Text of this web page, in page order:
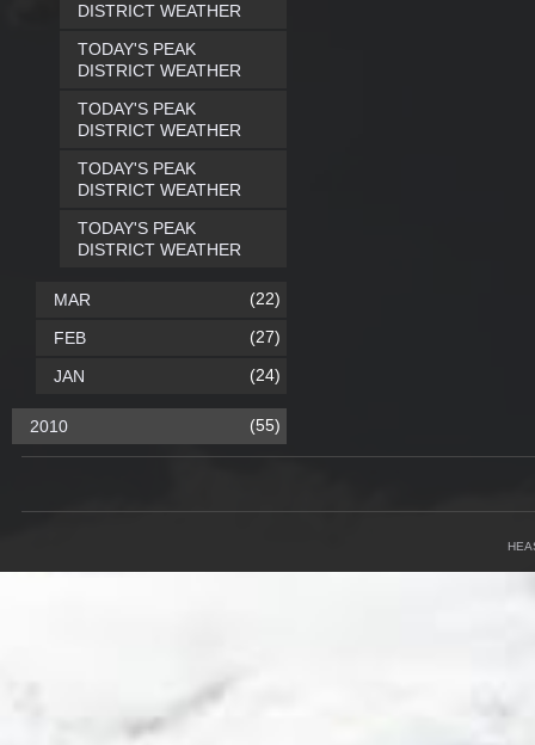
DISTRICT WEATHER
TODAY'S PEAK
DISTRICT WEATHER
TODAY'S PEAK
DISTRICT WEATHER
TODAY'S PEAK
DISTRICT WEATHER
TODAY'S PEAK
DISTRICT WEATHER
MAR (22)
FEB (27)
JAN (24)
2010 (55)